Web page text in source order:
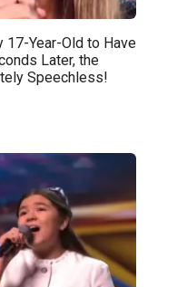
17-Year-Old to Have
Later, the
Speechless!